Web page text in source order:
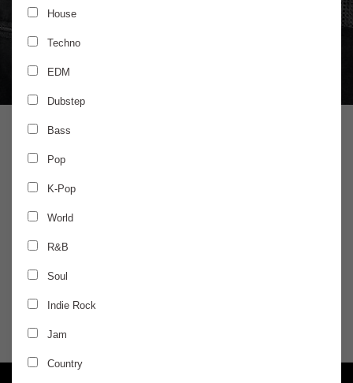
House
Techno
EDM
Dubstep
Bass
Pop
K-Pop
World
R&B
Soul
Indie Rock
Jam
Country
$20 / ADVANCED / 4-PACK DEALS AVAILABLE
FRIDAY
AGES 18+